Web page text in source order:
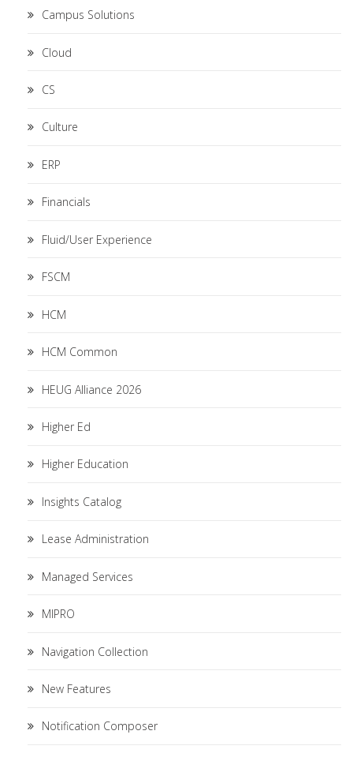
Campus Solutions
Cloud
CS
Culture
ERP
Financials
Fluid/User Experience
FSCM
HCM
HCM Common
HEUG Alliance 2026
Higher Ed
Higher Education
Insights Catalog
Lease Administration
Managed Services
MIPRO
Navigation Collection
New Features
Notification Composer